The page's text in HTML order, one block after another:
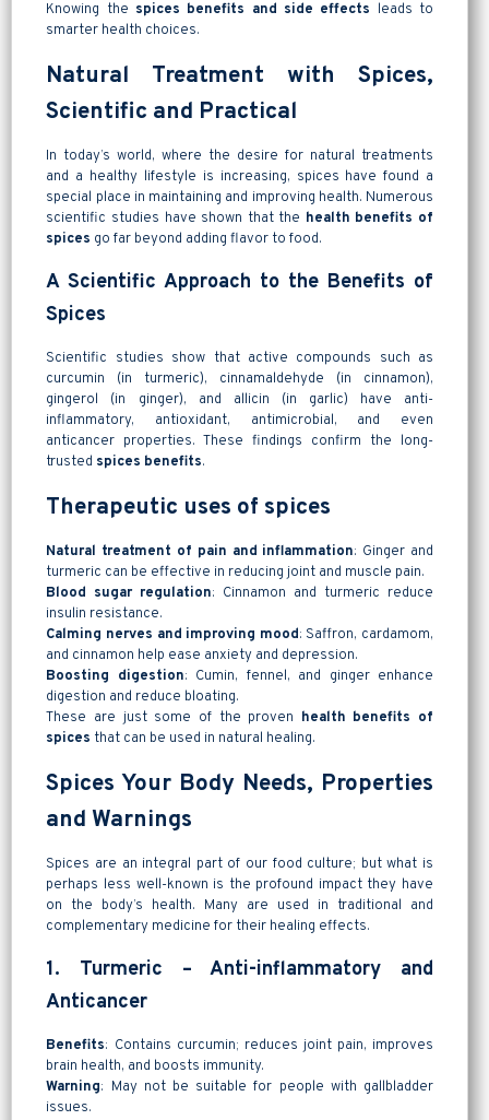
Knowing the spices benefits and side effects leads to
smarter health choices.
Natural Treatment with Spices,
Scientific and Practical
In today’s world, where the desire for natural treatments
and a healthy lifestyle is increasing, spices have found a
special place in maintaining and improving health. Numerous
scientific studies have shown that the health benefits of
spices go far beyond adding flavor to food.
A Scientific Approach to the Benefits of
Spices
Scientific studies show that active compounds such as
curcumin (in turmeric), cinnamaldehyde (in cinnamon),
gingerol (in ginger), and allicin (in garlic) have anti-
inflammatory, antioxidant, antimicrobial, and even
anticancer properties. These findings confirm the long-
trusted spices benefits.
Therapeutic uses of spices
Natural treatment of pain and inflammation: Ginger and
turmeric can be effective in reducing joint and muscle pain.
Blood sugar regulation: Cinnamon and turmeric reduce
insulin resistance.
Calming nerves and improving mood: Saffron, cardamom,
and cinnamon help ease anxiety and depression.
Boosting digestion: Cumin, fennel, and ginger enhance
digestion and reduce bloating.
These are just some of the proven health benefits of
spices that can be used in natural healing.
Spices Your Body Needs, Properties
and Warnings
Spices are an integral part of our food culture; but what is
perhaps less well-known is the profound impact they have
on the body’s health. Many are used in traditional and
complementary medicine for their healing effects.
1. Turmeric – Anti-inflammatory and
Anticancer
Benefits: Contains curcumin; reduces joint pain, improves
brain health, and boosts immunity.
Warning: May not be suitable for people with gallbladder
issues.